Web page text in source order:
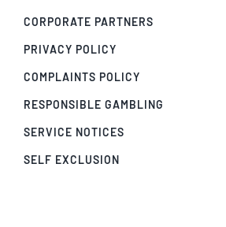
CORPORATE PARTNERS
PRIVACY POLICY
COMPLAINTS POLICY
RESPONSIBLE GAMBLING
SERVICE NOTICES
SELF EXCLUSION